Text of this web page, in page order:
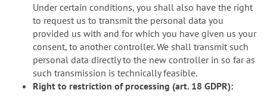
Under certain conditions, you shall also have the right
to request us to transmit the personal data you
provided us with and for which you have given us your
consent, to another controller. We shall transmit such
personal data directly to the new controller in so far as
such transmission is technically feasible.
Right to restriction of processing (art. 18 GDPR):